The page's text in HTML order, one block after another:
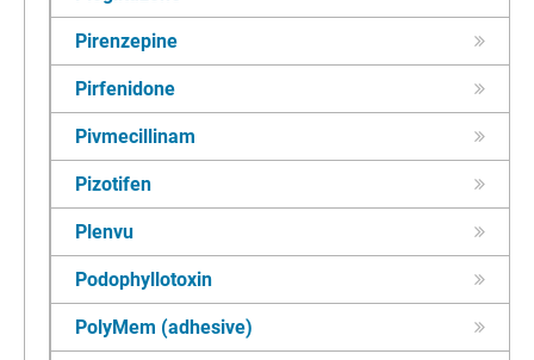
Pirenzepine
Pirfenidone
Pivmecillinam
Pizotifen
Plenvu
Podophyllotoxin
PolyMem (adhesive)